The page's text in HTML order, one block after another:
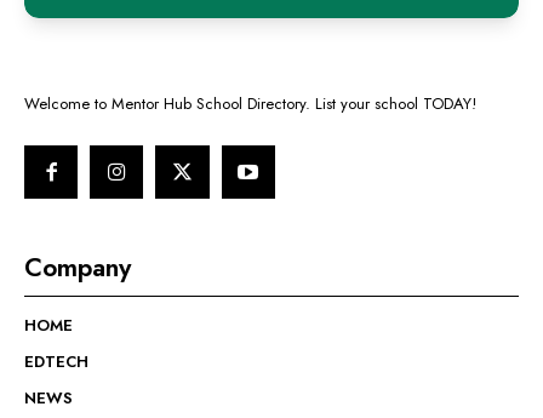
Welcome to Mentor Hub School Directory. List your school TODAY!
Company
HOME
EDTECH
NEWS